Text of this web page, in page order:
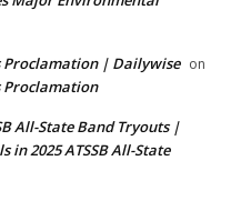
Proclamation | Dailywise on
Proclamation
All-State Band Tryouts |
in 2025 ATSSB All-State